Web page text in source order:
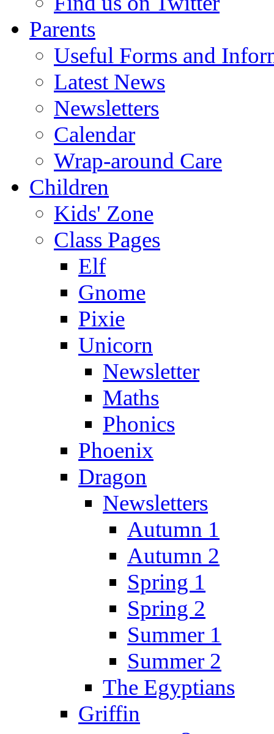
Parents
Useful Forms and
Latest News
Newsletters
Calendar
Wrap-around Care
Children
Kids' Zone
Class Pages
Elf
Gnome
Pixie
Unicorn
Newsletter
Maths
Phonics
Phoenix
Dragon
Newsletters
Autumn 1
Autumn 2
Spring 1
Spring 2
Summer 1
Summer 2
The Egyptians
Griffin